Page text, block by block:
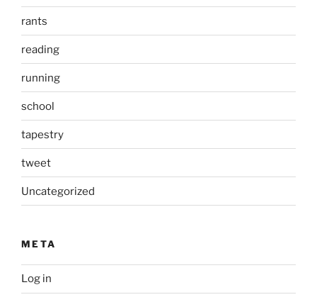
rants
reading
running
school
tapestry
tweet
Uncategorized
META
Log in